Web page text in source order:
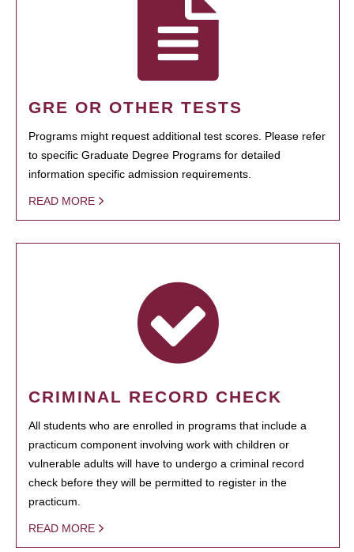
GRE OR OTHER TESTS
Programs might request additional test scores. Please refer
to specific Graduate Degree Programs for detailed
information specific admission requirements.
READ MORE
CRIMINAL RECORD CHECK
All students who are enrolled in programs that include a
practicum component involving work with children or
vulnerable adults will have to undergo a criminal record
check before they will be permitted to register in the
practicum.
READ MORE